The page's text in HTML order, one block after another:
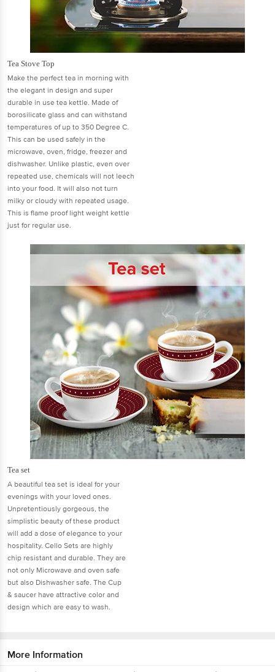
Tea Stove Top
Make the perfect tea in morning with
the elegant in design and super
durable in use tea kettle. Made of
borosilicate glass and can withstand
temperatures of up to 350 Degree C.
This can be used safely in the
microwave, oven, fridge, freezer and
dishwasher. Unlike plastic, even over
repeated use, chemicals will not leech
into your food. It will also not turn
milky or cloudy with repeated usage.
This is flame proof light weight kettle
just for regular use.
Tea set
A beautiful tea set is ideal for your
evenings with your loved ones.
Unpretentiously gorgeous, the
simplistic beauty of these product
will add a dose of elegance to your
hospitality. Cello Sets are highly
chip resistant and durable. They are
not only Microwave and oven safe
but also Dishwasher safe. The Cup
& saucer have attractive color and
design which are easy to wash.
More Information